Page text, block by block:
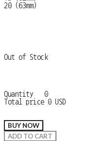
20 (63mm)
Out of Stock
Quantity
0
Total price 0 USD
BUY NOW
ADD TO CART